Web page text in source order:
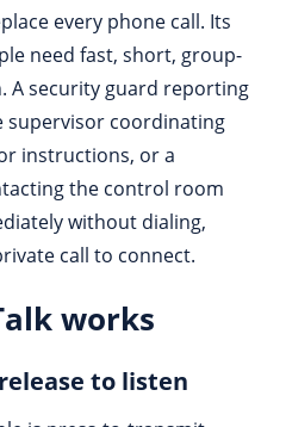
every phone call. Its
need fast, short, group-
A security guard reporting
supervisor coordinating
instructions, or a
the control room
without dialing,
call to connect.
works
to listen